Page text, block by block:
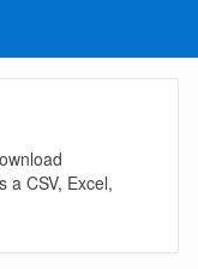
a CSV, Excel,